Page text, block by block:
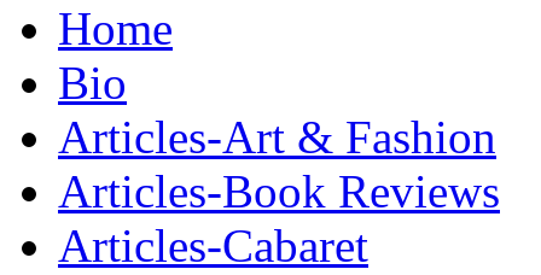
Home
Bio
Articles-Art & Fashion
Articles-Book Reviews
Articles-Cabaret